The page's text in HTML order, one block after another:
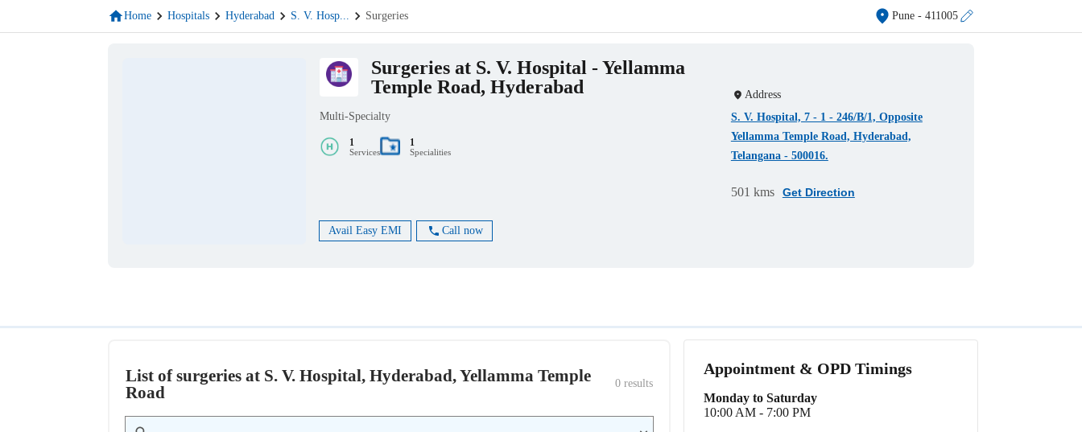
Home Hospitals Hyderabad S. V. Hosp... Surgeries Pune- 411005
Surgeries at S. V. Hospital - Yellamma
Temple Road, Hyderabad
Multi-Specialty
1
Services
1
Specialities
Avail Easy EMI Call now
Address
S. V. Hospital, 7 - 1 - 246/B/1, Opposite
Yellamma Temple Road, Hyderabad,
Telangana - 500016.
501 kms Get Direction
List of surgeries at S. V. Hospital, Hyderabad, Yellamma Temple
Road
0 results
Appointment & OPD Timings
Monday to Saturday
10:00 AM - 7:00 PM